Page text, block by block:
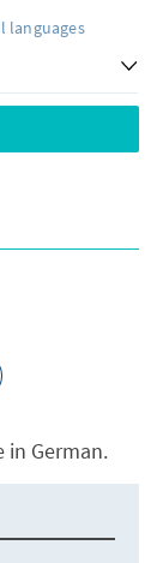
languages
German.